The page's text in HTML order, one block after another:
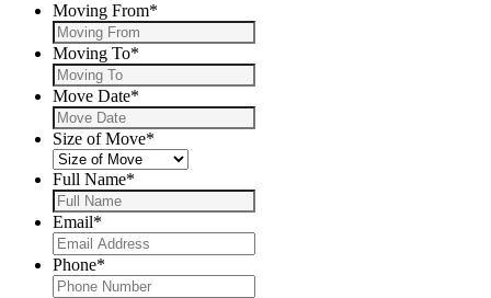
Moving From*
Moving To*
Move Date*
Size of Move*
Full Name*
Email*
Phone*